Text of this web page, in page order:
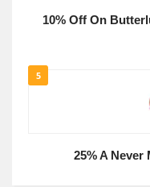
10% Off On
5
25% A Never